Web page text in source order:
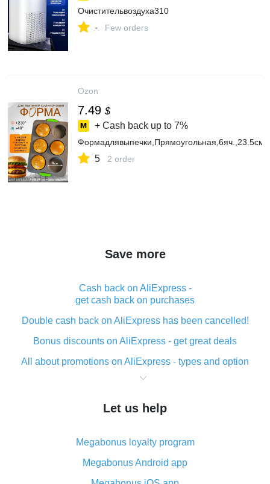
Очистительвоздуха310
- Few orders
Ozon
7.49 $
+ Cash back up to 7%
5 2 order
Save more
Cash back on AliExpress -
get cash back on purchases
Double cash back on AliExpress has been cancelled!
Bonus discounts on AliExpress - get great deals
All about promotions on AliExpress - types and option
What is cash back when making purchases on
The best place to download cash back for AliExpress
What is the AliExpress cash back plugin and what are
its advantages
Cash back from the AliExpress mobile app -
Let us help
Megabonus loyalty program
Megabonus Android app